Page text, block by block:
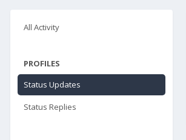
All Activity
PROFILES
Status Updates
Status Replies